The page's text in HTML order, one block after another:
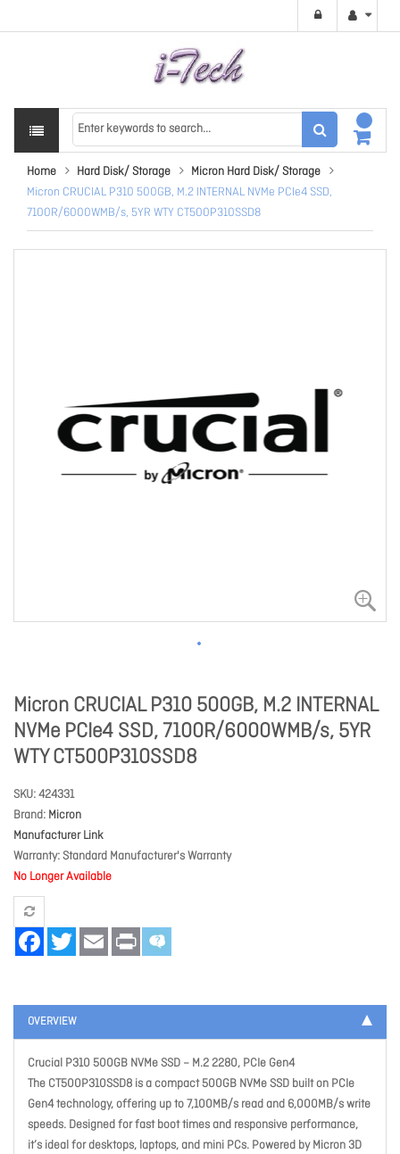
Home Hard Disk/ Storage
Micron Hard Disk/ Storage
Micron CRUCIAL P310 500GB, M.2 INTERNAL NVMe PCIe4 SSD,
7100R/6000WMB/s, 5YR WTY CT500P310SSD8
Micron CRUCIAL P310 500GB, M.2 INTERNAL
NVMe PCIe4 SSD, 7100R/6000WMB/s, 5YR
WTY CT500P310SSD8
SKU 424331
Brand Micron
Manufacturer Link
Warranty Standard Manufacturer's Warranty
No Longer Available
FacebookTwitter Email Print
OVERVIEW
Crucial P310 500GB NVMe SSD – M.2 2280, PCIe Gen4
The CT500P310SSD8 is a compact 500GB NVMe SSD built on PCIe
Gen4 technology, offering up to 7,100MB/s read and 6,000MB/s write
speeds. Designed for fast boot times and responsive performance,
it’s ideal for desktops, laptops, and mini PCs. Powered by Micron 3D